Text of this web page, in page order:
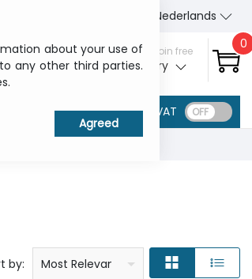
Nederlands
Sign in / Join free
My ITCurry
0
VAT
by: Price: low to high
Price: high to low
Product name: a to z
Product name: z to a
Manufacturer
Most Relevant
about your use of
any other third parties.